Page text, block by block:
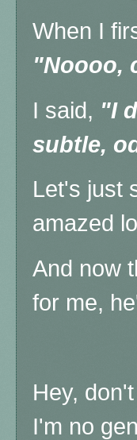
When I
"Noooo,
I said, "I
subtle,
Let's just
amazed
And now
for me,
Hey,
I'm no